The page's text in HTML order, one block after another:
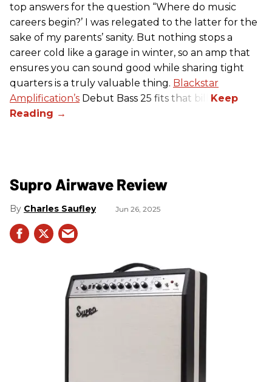
top answers for the question “Where do music
careers begin?’ I was relegated to the latter for the
sake of my parents’ sanity. But nothing stops a
career cold like a garage in winter, so an amp that
ensures you can sound good while sharing tight
quarters is a truly valuable thing. Blackstar
Amplification’s Debut Bass 25 fits that bill.
Supro Airwave Review
Charles Saufley Jun 26, 2025